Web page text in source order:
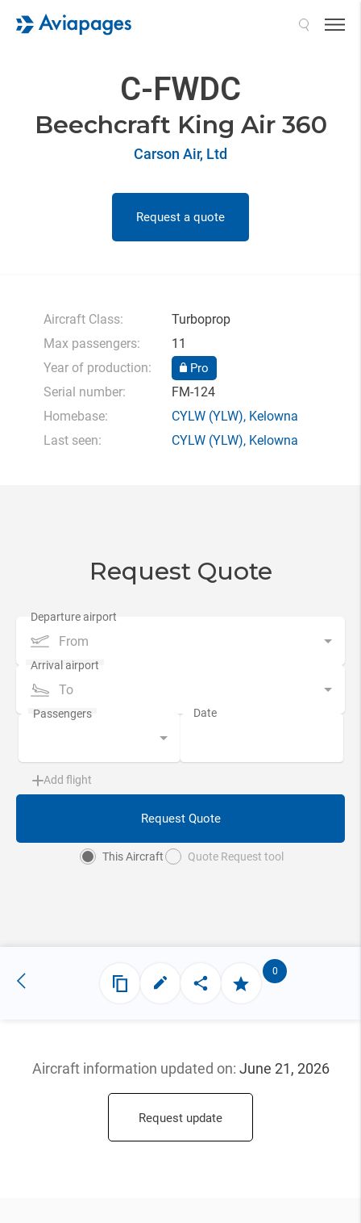
C-FWDC
Beechcraft King Air 360
Carson Air, Ltd
Request a quote
Aircraft Class:
Turboprop
Max passengers:
11
Year of production:
Pro
Serial number:
FM-124
Homebase:
CYLW(YLW), Kelowna
Last seen:
CYLW(YLW), Kelowna
Request Quote
From
To
Add flight
Request Quote
This Aircraft Quote Request tool
0
Aircraft information updated on: June 21, 2026
Request update